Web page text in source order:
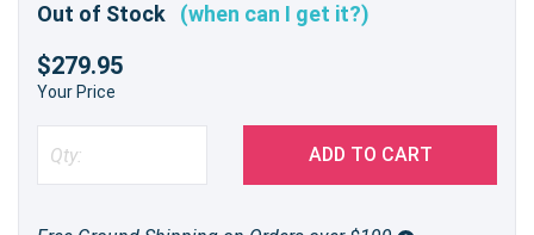
Out of Stock (when can I get it?)
$279.95
Your Price
ADD TO CART